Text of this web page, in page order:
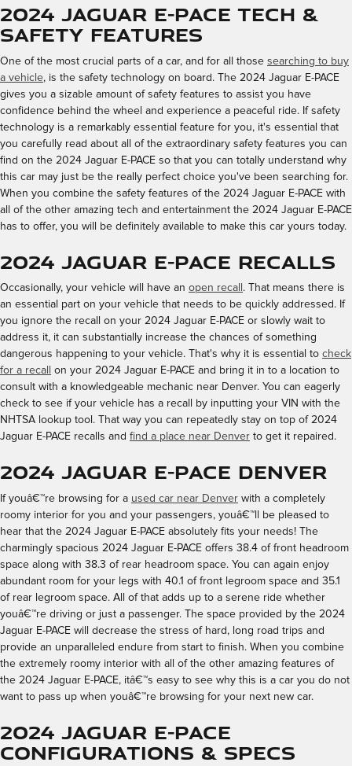
2024 Jaguar E-PACE Tech &
Safety Features
One of the most crucial parts of a car, and for all those searching to buy
a vehicle, is the safety technology on board. The 2024 Jaguar E-PACE
gives you a sizable amount of safety features to assist you have
confidence behind the wheel and experience a peaceful ride. If safety
technology is a remarkably essential feature for you, it's essential that
you carefully read about all of the extraordinary safety features you can
find on the 2024 Jaguar E-PACE so that you can totally understand why
this car may just be the really perfect choice you've been searching for.
When you combine the safety features of the 2024 Jaguar E-PACE with
all of the other amazing tech and entertainment the 2024 Jaguar E-PACE
has to offer, you will be definitely available to make this car yours today.
2024 Jaguar E-PACE Recalls
Occasionally, your vehicle will have an open recall . That means there is
an essential part on your vehicle that needs to be quickly addressed. If
you ignore the recall on your 2024 Jaguar E-PACE or slowly wait to
address it, it can substantially increase the chances of something
dangerous happening to your vehicle. That's why it is essential to check
for a recall
on your 2024 Jaguar E-PACE and bring it in to a location to
consult with a knowledgeable mechanic near Denver. You can eagerly
check to see if your vehicle has a recall by inputting your VIN with the
NHTSA lookup tool. That way you can repeatedly stay on top of 2024
Jaguar E-PACE recalls and find a place near Denver to get it repaired.
2024 Jaguar E-PACE Denver
If youâ€™re browsing for a used car near Denver with a completely
roomy interior for you and your passengers, youâ€™ll be pleased to
hear that the 2024 Jaguar E-PACE absolutely fits your needs! The
charmingly spacious 2024 Jaguar E-PACE offers 38.4 of front headroom
space along with 38.3 of rear headroom space. You can again enjoy
abundant room for your legs with 40.1 of front legroom space and 35.1
of rear legroom space. All of that adds up to a serene ride whether
youâ€™re driving or just a passenger. The space provided by the 2024
Jaguar E-PACE will decrease the stress of hard, long road trips and
provide an unparalleled endure from start to finish. When you combine
the extremely roomy interior with all of the other amazing features of
the 2024 Jaguar E-PACE, itâ€™s easy to see why this is a car you do not
want to pass up when youâ€™re browsing for your next new car.
2024 Jaguar E-PACE
Configurations & Specs